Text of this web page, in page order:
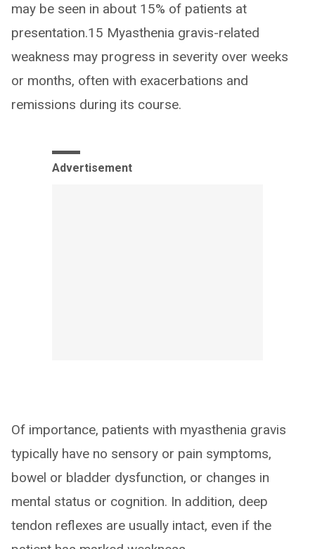
may be seen in about 15% of patients at
presentation.15 Myasthenia gravis-related
weakness may progress in severity over weeks
or months, often with exacerbations and
remissions during its course.
Advertisement
Of importance, patients with myasthenia gravis
typically have no sensory or pain symptoms,
bowel or bladder dysfunction, or changes in
mental status or cognition. In addition, deep
tendon reflexes are usually intact, even if the